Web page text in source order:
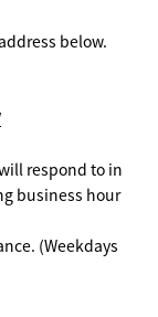
below.
respond to in
business hour
(Weekdays